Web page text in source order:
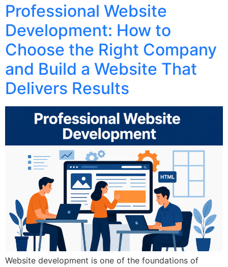
Professional Website
Development: How to
Choose the Right Company
and Build a Website That
Delivers Results
Website development is one of the foundations of